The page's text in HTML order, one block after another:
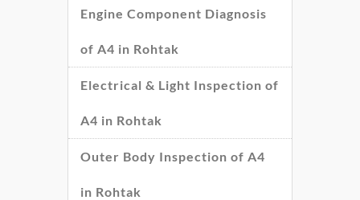
Engine Component Diagnosis
of A4 in Rohtak
Electrical & Light Inspection of
A4 in Rohtak
Outer Body Inspection of A4
in Rohtak